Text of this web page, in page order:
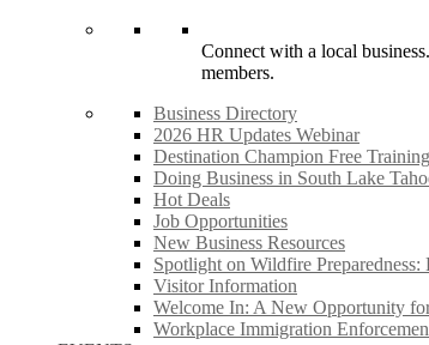
Connect with a local
members.
Business Directory
2026 HR Updates Webinar
Destination Champion Free Training
Doing Business in South Lake
Hot Deals
Job Opportunities
New Business Resources
Spotlight on Wildfire
Visitor Information
Welcome In: A New Opportunity
Workplace Immigration